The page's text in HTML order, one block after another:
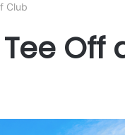
Club
Off